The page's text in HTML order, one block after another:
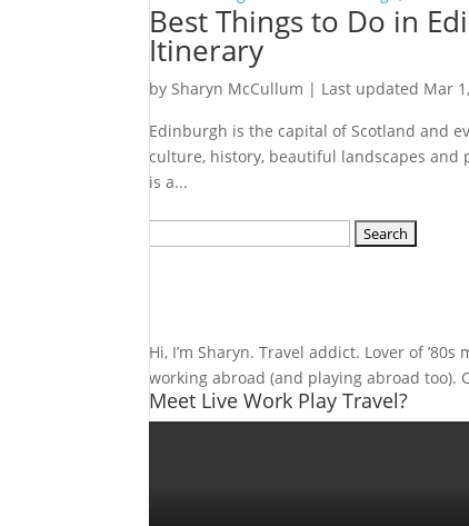
Best Things to Do in
Itinerary
bySharyn McCullum | Last updated Mar
Edinburgh is the capital of Scotland and
culture, history, beautiful landscapes and
is a...
Hi, I’m Sharyn. Travel addict. Lover of
working abroad (and playing abroad
Meet Live Work Play Travel?